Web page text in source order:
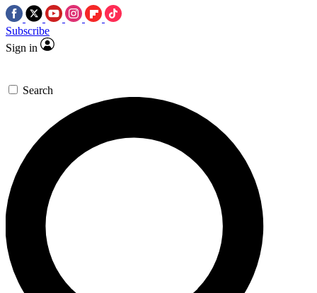
Subscribe
Sign in
Search